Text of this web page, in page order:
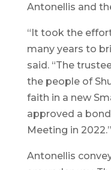
Antonellis and
“It took the
many years to
said. “The
the people of
faith in a new
approved a
Meeting in 2022.”
Antonellis